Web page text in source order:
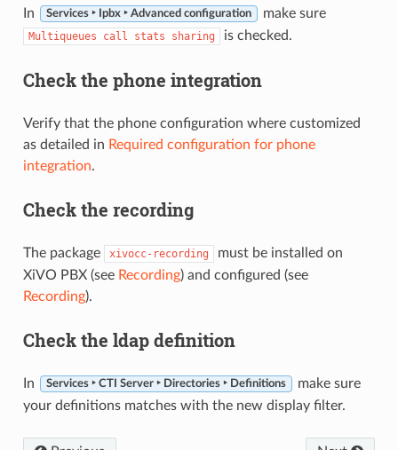
In Services ‣ Ipbx ‣ Advanced configuration make sure
Multiqueues call stats sharing is checked.
Check the phone integration
Verify that the phone configuration where customized
as detailed in Required configuration for phone
integration.
Check the recording
The package xivocc-recording
must be installed on
XiVO PBX (see Recording) and configured (see
Recording).
Check the ldap definition
In Services ‣ CTI Server ‣ Directories ‣ Definitions
make sure
your definitions matches with the new display filter.